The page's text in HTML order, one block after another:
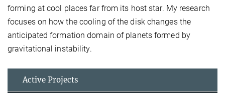
forming at cool places far from its host star. My research
focuses on how the cooling of the disk changes the
anticipated formation domain of planets formed by
gravitational instability.
Active Projects